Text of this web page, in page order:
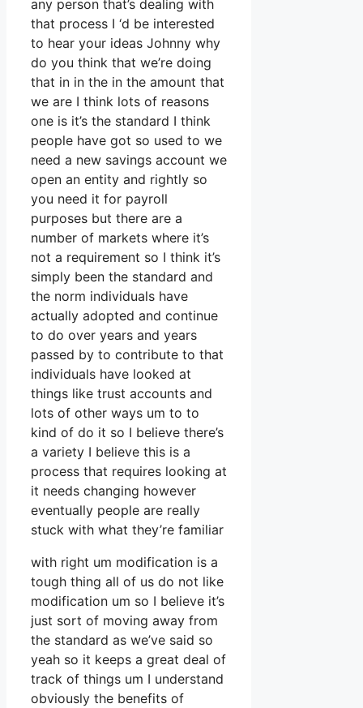
any person that’s dealing with
that process I ‘d be interested
to hear your ideas Johnny why
do you think that we’re doing
that in in the in the amount that
we are I think lots of reasons
one is it’s the standard I think
people have got so used to we
need a new savings account we
open an entity and rightly so
you need it for payroll
purposes but there are a
number of markets where it’s
not a requirement so I think it’s
simply been the standard and
the norm individuals have
actually adopted and continue
to do over years and years
passed by to contribute to that
individuals have looked at
things like trust accounts and
lots of other ways um to to
kind of do it so I believe there’s
a variety I believe this is a
process that requires looking at
it needs changing however
eventually people are really
stuck with what they’re familiar
with right um modification is a
tough thing all of us do not like
modification um so I believe it’s
just sort of moving away from
the standard as we’ve said so
yeah so it keeps a great deal of
track of things um I understand
obviously the benefits of